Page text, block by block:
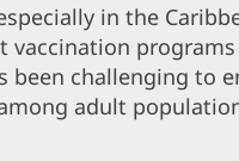
in the
vaccination
been challenging to
adult